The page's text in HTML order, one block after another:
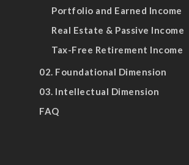
Portfolio and Earned Income
Real Estate & Passive Income
Tax-Free Retirement Income
02. Foundational Dimension
03. Intellectual Dimension
FAQ